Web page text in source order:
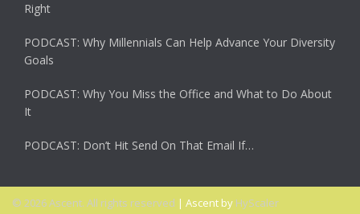
Right
PODCAST: Why Millennials Can Help Advance Your Diversity
Goals
PODCAST: Why You Miss the Office and What to Do About
It
PODCAST: Don’t Hit Send On That Email If…
© 2026 Ascent. All rights reserved | Ascent by HyScaler